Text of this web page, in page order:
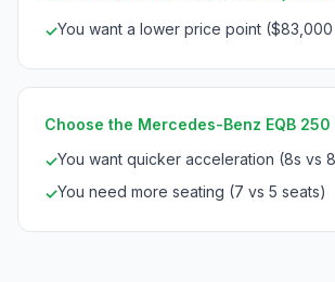
✓You want a lower price point
Choose the Mercedes-Benz EQB 250
✓You want quicker acceleration (8s vs
✓You need more seating (7 vs 5 seats)